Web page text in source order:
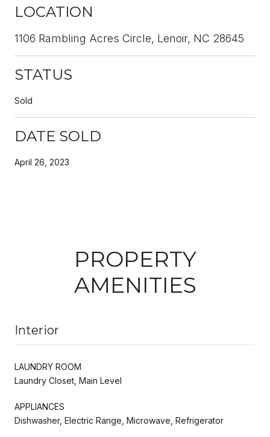
LOCATION
1106 Rambling Acres Circle, Lenoir, NC 28645
STATUS
Sold
DATE SOLD
April 26, 2023
PROPERTY
AMENITIES
Interior
LAUNDRY ROOM
Laundry Closet, Main Level
APPLIANCES
Dishwasher, Electric Range, Microwave, Refrigerator